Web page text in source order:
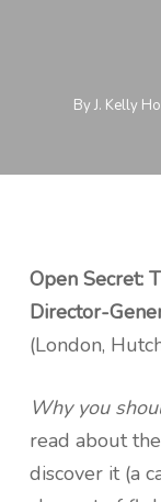
ByJ. Kelly
Open Secret:
Director-
(London,
Why you
read about
discover it (a